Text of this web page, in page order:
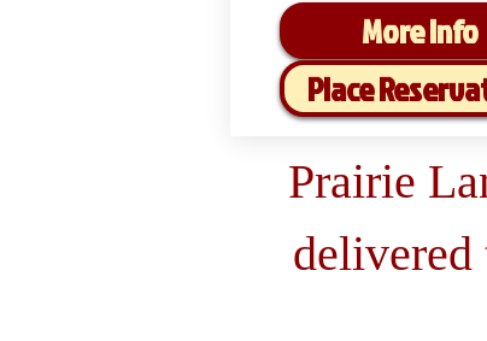
More Info
Place
Prairie
delivered